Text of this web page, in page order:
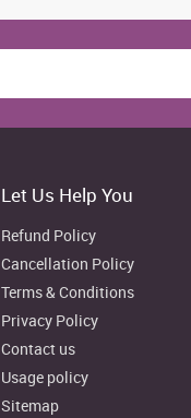
Let Us Help You
Refund Policy
Cancellation Policy
Terms & Conditions
Privacy Policy
Contact us
Usage policy
Sitemap